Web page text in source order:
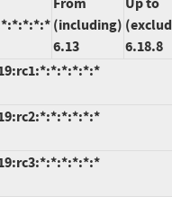
(including)
6.13
6.18.8